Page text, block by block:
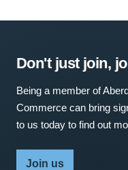
Don't just join,
Being a member of
Commerce can bring
to us today to find out
Join us